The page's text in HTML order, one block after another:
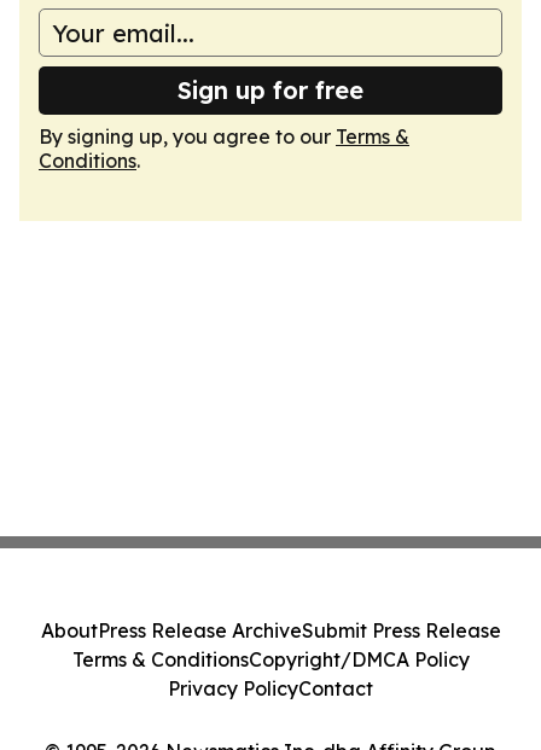
Sign up for free
By signing up, you agree to our Terms &
Conditions.
AboutPress Release ArchiveSubmit Press Release
Terms & ConditionsCopyright/DMCA Policy
Privacy PolicyContact